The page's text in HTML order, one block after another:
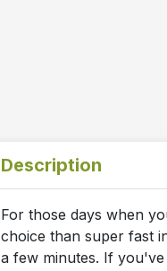
Description
For those days when
choice than super fast
a few minutes. If